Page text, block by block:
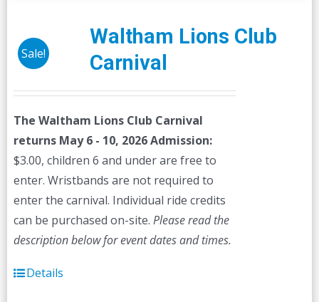
Sale!
Waltham Lions Club
Carnival
The Waltham Lions Club Carnival
returns May 6 - 10, 2026 Admission:
$3.00, children 6 and under are free to
enter. Wristbands are not required to
enter the carnival. Individual ride credits
can be purchased on-site. Please read the
description below for event dates and times.
Details